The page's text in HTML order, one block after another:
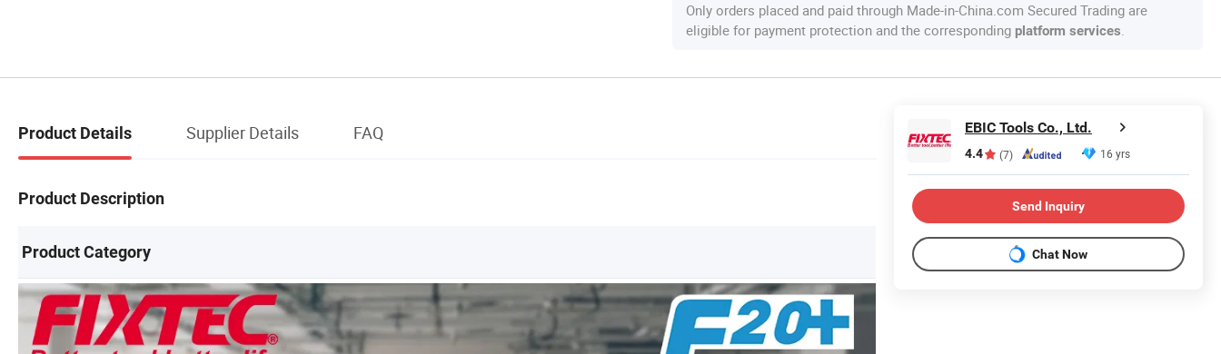
Only orders placed and paid through Made-in-China.com Secured Trading are
eligible for payment protection and the corresponding platform services.
Product Details Supplier Details FAQ
Product Description
Product Category
EBIC Tools Co., Ltd.
4.4 (7) 16 yrs
Send Inquiry
Chat Now